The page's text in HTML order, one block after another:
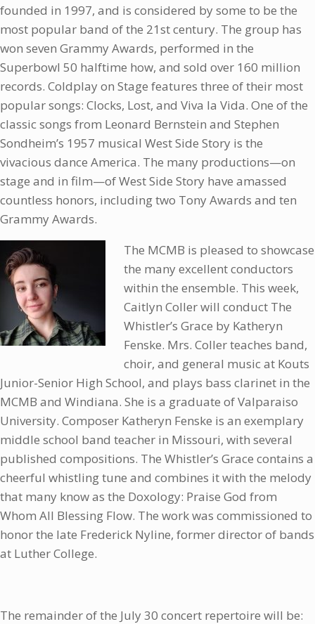
founded in 1997, and is considered by some to be the
most popular band of the 21st century. The group has
won seven Grammy Awards, performed in the
Superbowl 50 halftime how, and sold over 160 million
records. Coldplay on Stage features three of their most
popular songs: Clocks, Lost, and Viva la Vida. One of the
classic songs from Leonard Bernstein and Stephen
Sondheim’s 1957 musical West Side Story is the
vivacious dance America. The many productions—on
stage and in film—of West Side Story have amassed
countless honors, including two Tony Awards and ten
Grammy Awards.
The MCMB is pleased to showcase
the many excellent conductors
within the ensemble. This week,
Caitlyn Coller will conduct The
Whistler’s Grace by Katheryn
Fenske. Mrs. Coller teaches band,
choir, and general music at Kouts
Junior-Senior High School, and plays bass clarinet in the
MCMB and Windiana. She is a graduate of Valparaiso
University. Composer Katheryn Fenske is an exemplary
middle school band teacher in Missouri, with several
published compositions. The Whistler’s Grace contains a
cheerful whistling tune and combines it with the melody
that many know as the Doxology: Praise God from
Whom All Blessing Flow. The work was commissioned to
honor the late Frederick Nyline, former director of bands
at Luther College.
The remainder of the July 30 concert repertoire will be: